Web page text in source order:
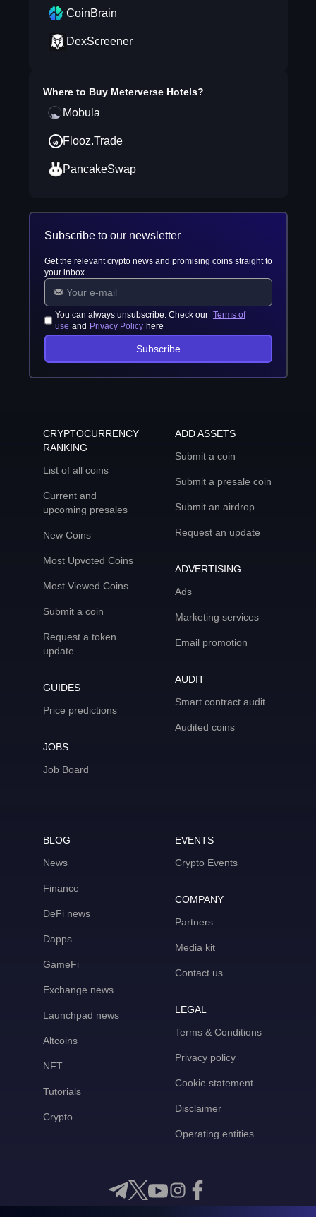
CoinBrain
DexScreener
Where to Buy Meterverse Hotels?
Mobula
Flooz.Trade
PancakeSwap
Subscribe to our newsletter
Get the relevant crypto news and promising coins straight to
your inbox
You can always unsubscribe. Check our Terms of
use and Privacy Policy here
Subscribe
CRYPTOCURRENCY
RANKING
List of all coins
Current and
upcoming presales
New Coins
Most Upvoted Coins
Most Viewed Coins
Submit a coin
Request a token
update
GUIDES
Price predictions
JOBS
Job Board
ADD ASSETS
Submit a coin
Submit a presale coin
Submit an airdrop
Request an update
ADVERTISING
Ads
Marketing services
Email promotion
AUDIT
Smart contract audit
Audited coins
BLOG
News
Finance
DeFi news
Dapps
GameFi
Exchange news
Launchpad news
Altcoins
NFT
Tutorials
Crypto
EVENTS
Crypto Events
COMPANY
Partners
Media kit
Contact us
LEGAL
Terms & Conditions
Privacy policy
Cookie statement
Disclaimer
Operating entities